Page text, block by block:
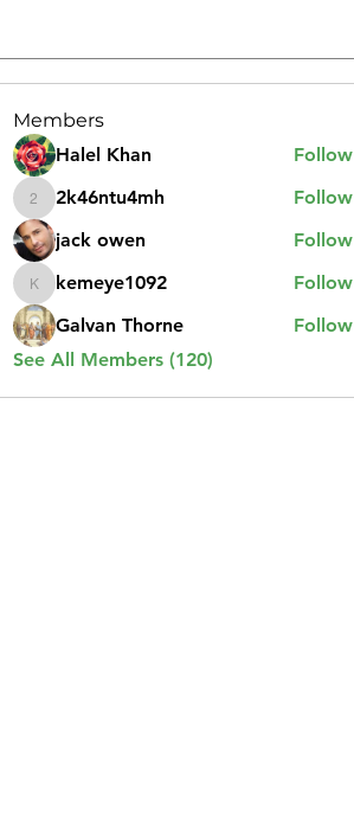
Members
Halel Khan
Follow
2k46ntu4mh
2k46ntu4mh
Follow
jack owen
Follow
kemeye1092
kemeye1092
Follow
Galvan Thorne
Follow
See All Members (120)